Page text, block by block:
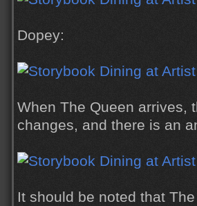
Dopey:
When The Queen arrives,
changes, and there is an
It should be noted that